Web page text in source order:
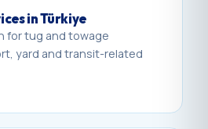
in Türkiye
for tug and towage
yard and transit-related